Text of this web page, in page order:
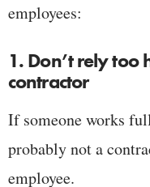
employees:
1. Don’t rely too
contractor
If someone works
probably not a
employee.